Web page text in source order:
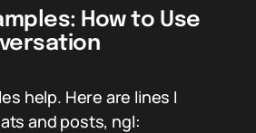
How to Use
help. Here are lines I
and posts, ngl: